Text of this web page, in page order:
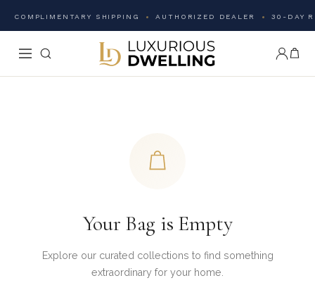
COMPLIMENTARY SHIPPING AUTHORIZED DEALER 30-DAY
Your Bag is Empty
Explore our curated collections to find something
extraordinary for your home.